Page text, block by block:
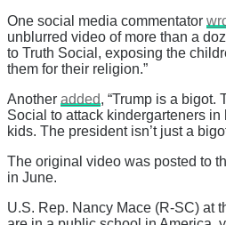
One social media commentator
unblurred video of more than a
to Truth Social, exposing the
them for their religion.”
Another added, “Trump is a bigot.
Social to attack kindergarteners
kids. The president isn’t just a
The original video was posted to
in June.
U.S. Rep. Nancy Mace (R-SC) at